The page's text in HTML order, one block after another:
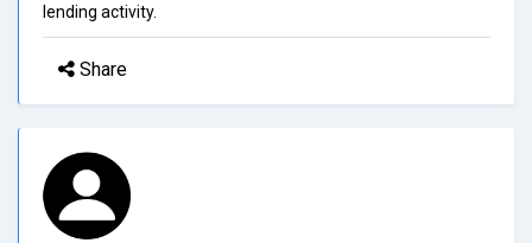
lending activity.
Share